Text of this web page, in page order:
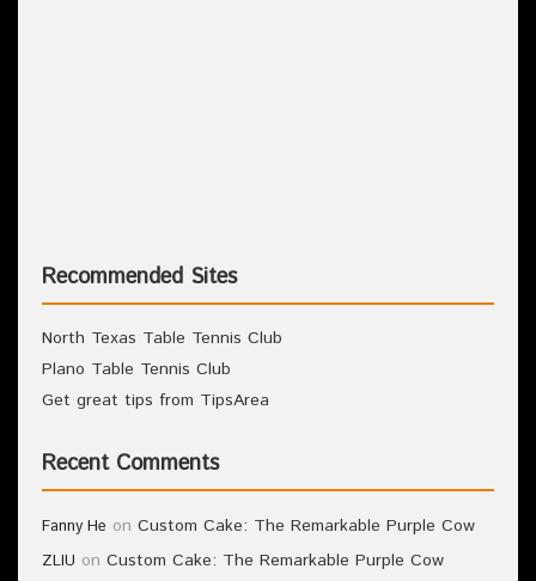
Recommended Sites
North Texas Table Tennis Club
Plano Table Tennis Club
Get great tips from TipsArea
Recent Comments
Fanny He on Custom Cake: The Remarkable Purple Cow
ZLIU on Custom Cake: The Remarkable Purple Cow